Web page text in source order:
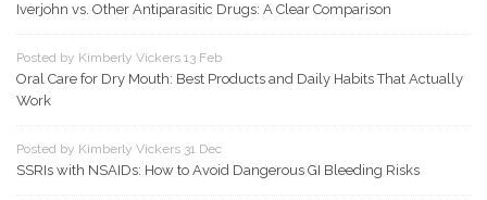
Iverjohn vs. Other Antiparasitic Drugs: A Clear Comparison
Posted by Kimberly Vickers 13 Feb
Oral Care for Dry Mouth: Best Products and Daily Habits That Actually
Work
Posted by Kimberly Vickers 31 Dec
SSRIs with NSAIDs: How to Avoid Dangerous GI Bleeding Risks